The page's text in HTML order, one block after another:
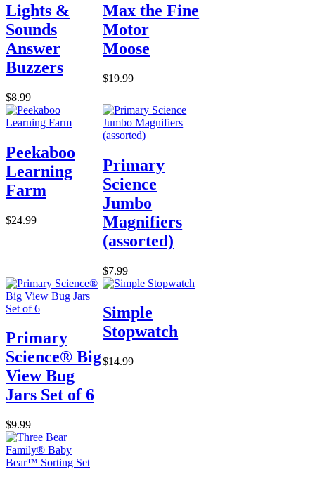
Lights &
Sounds
Answer
Buzzers
$8.99
Max the Fine
Motor
Moose
$19.99
Peekaboo
Learning
Farm
$24.99
Primary
Science
Jumbo
Magnifiers
(assorted)
$7.99
Primary
Science® Big
View Bug
Jars Set of 6
$9.99
Simple
Stopwatch
$14.99